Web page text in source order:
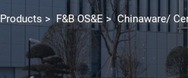
Products >F&B OS&E >Chinaware/